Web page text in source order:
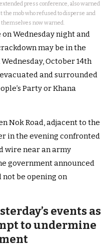
press conference, also warned
the mob who refused to disperse and
themselves now warned.
Wednesday night and
may be in the
October 14th
and surrounded
Party or Khana
Nok Road, adjacent to the
in the evening confronted
wire near an army
government announced
be opening on
events as
to undermine